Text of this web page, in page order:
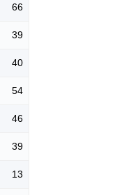
66
39
40
54
46
39
13